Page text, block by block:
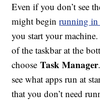
Even if you don’t see
might beginrunning in
you start your
of the taskbar at the
chooseTask Manager
see what apps run at
that you don’t need